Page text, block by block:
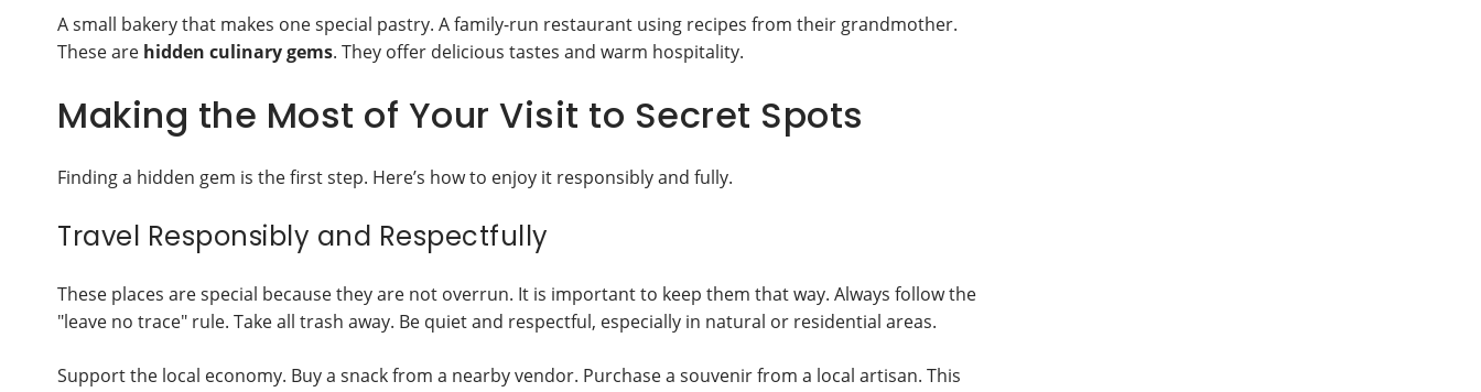
A small bakery that makes one special pastry. A family-run restaurant using recipes from their grandmother.
These are hidden culinary gems. They offer delicious tastes and warm hospitality.
Making the Most of Your Visit to Secret Spots
Finding a hidden gem is the first step. Here’s how to enjoy it responsibly and fully.
Travel Responsibly and Respectfully
These places are special because they are not overrun. It is important to keep them that way. Always follow the
"leave no trace" rule. Take all trash away. Be quiet and respectful, especially in natural or residential areas.
Support the local economy. Buy a snack from a nearby vendor. Purchase a souvenir from a local artisan. This